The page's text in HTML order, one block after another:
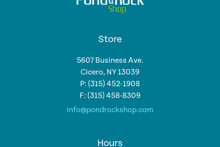
Store
5607 Business Ave.
Cicero, NY 13039
P: (315) 452-1908
F: (315) 458-8309
info@pondrockshop.com
Hours